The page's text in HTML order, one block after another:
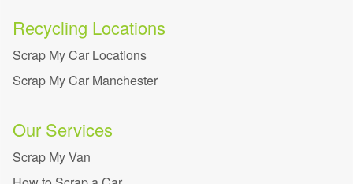
Recycling Locations
Scrap My Car Locations
Scrap My Car Manchester
Our Services
Scrap My Van